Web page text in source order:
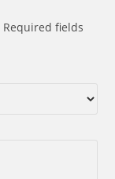
Required fields